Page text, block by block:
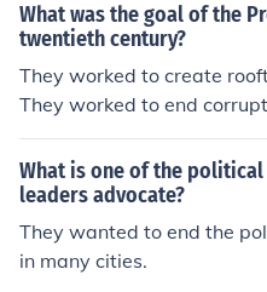
What was the goal of the
twentieth century?
They worked to create
They worked to end
political process more
te rooftop gardens in
corruption in politics by
re democratic. They
n urban areas. They
by making the political
What is one of the
leaders advocate?
They wanted to end the
in many cities.